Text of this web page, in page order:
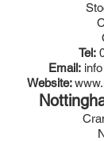
Tel:
Email:
Website: